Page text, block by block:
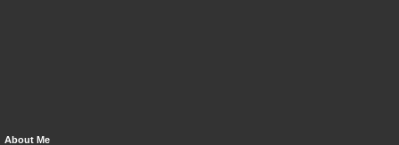
About Me